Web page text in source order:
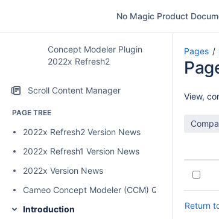
No Magic Product
Concept Modeler Plugin
2022x Refresh2
Scroll Content Manager
PAGE TREE
2022x Refresh2 Version News
2022x Refresh1 Version News
2022x Version News
Cameo Concept Modeler (CCM) Quick Start
Introduction
Pages
View,
Return